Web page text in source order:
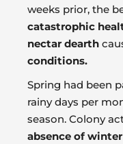
weeks prior, the
catastrophic
nectar dearth
conditions.
Spring had been
rainy days per
season. Colony
absence of